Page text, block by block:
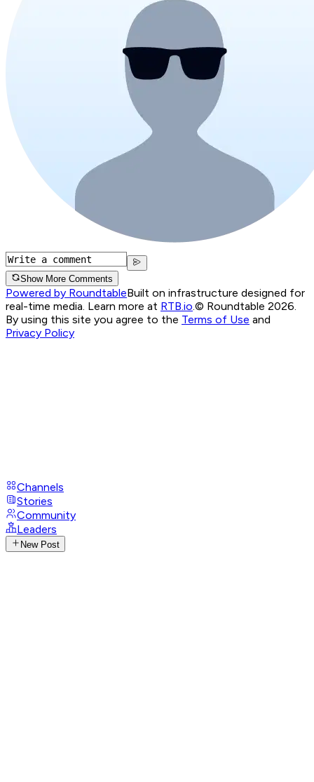
Show More Comments
Powered by RoundtableBuilt on infrastructure designed for
real-time media. Learn more at RTB.io.© Roundtable 2026.
By using this site you agree to the Terms of Use and
Privacy Policy
Channels
Stories
Community
Leaders
New Post